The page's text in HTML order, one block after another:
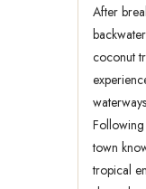
After
coconut
town
tropical